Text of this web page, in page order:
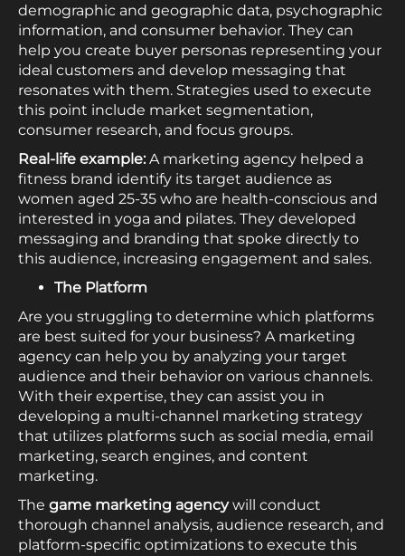
demographic and geographic data, psychographic
information, and consumer behavior. They can
help you create buyer personas representing your
ideal customers and develop messaging that
resonates with them. Strategies used to execute
this point include market segmentation,
consumer research, and focus groups.
Real-life example: A marketing agency helped a
fitness brand identify its target audience as
women aged 25-35 who are health-conscious and
interested in yoga and pilates. They developed
messaging and branding that spoke directly to
this audience, increasing engagement and sales.
The Platform
Are you struggling to determine which platforms
are best suited for your business? A marketing
agency can help you by analyzing your target
audience and their behavior on various channels.
With their expertise, they can assist you in
developing a multi-channel marketing strategy
that utilizes platforms such as social media, email
marketing, search engines, and content
marketing.
The game marketing agencywill conduct
thorough channel analysis, audience research, and
platform-specific optimizations to execute this